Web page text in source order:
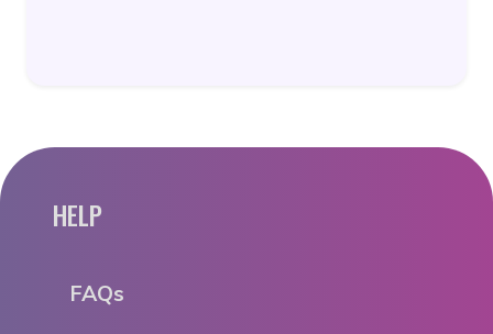
HELP
FAQs